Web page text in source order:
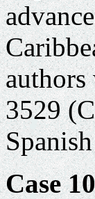
authors
3529
Case